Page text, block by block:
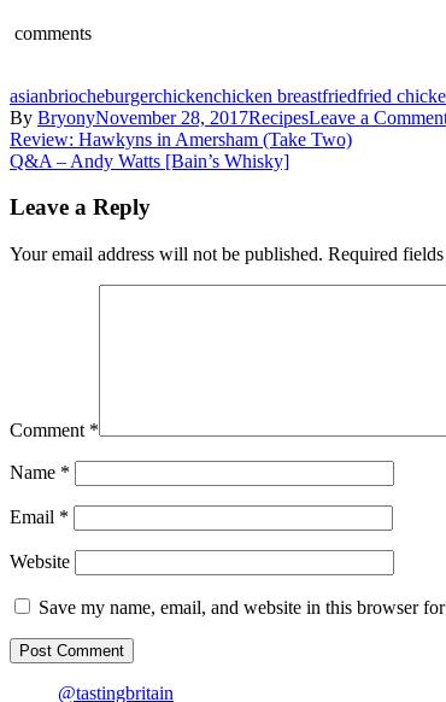
comments
asianbriocheburgerchickenchicken breastfriedfried
By BryonyNovember 28, 2017RecipesLeave a
Post
navigation
Review: Hawkyns in Amersham (Take Two)
Q&A – Andy Watts [Bain’s Whisky]
Leave a Reply
Your email address will not be published. Required
Comment *
Name *
Email *
Website
Save my name, email, and website in this browser
@tastingbritain